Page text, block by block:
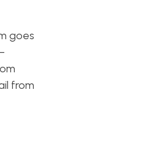
goes
from